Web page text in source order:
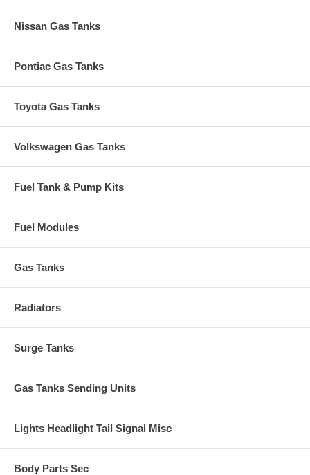
Nissan Gas Tanks
Pontiac Gas Tanks
Toyota Gas Tanks
Volkswagen Gas Tanks
Fuel Tank & Pump Kits
Fuel Modules
Gas Tanks
Radiators
Surge Tanks
Gas Tanks Sending Units
Lights Headlight Tail Signal Misc
Body Parts Sec